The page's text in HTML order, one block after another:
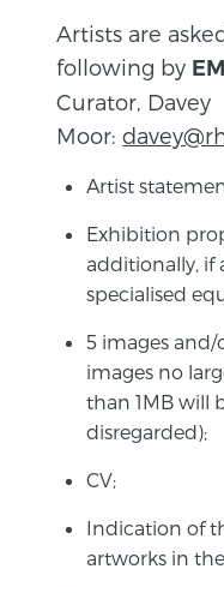
Artists are
following by
Curator, Davey
Moor:
Artist
Exhibition
additionally, if
specialised
5 images and/
images no
than 1MB will
disregarded);
CV;
Indication of
artworks in